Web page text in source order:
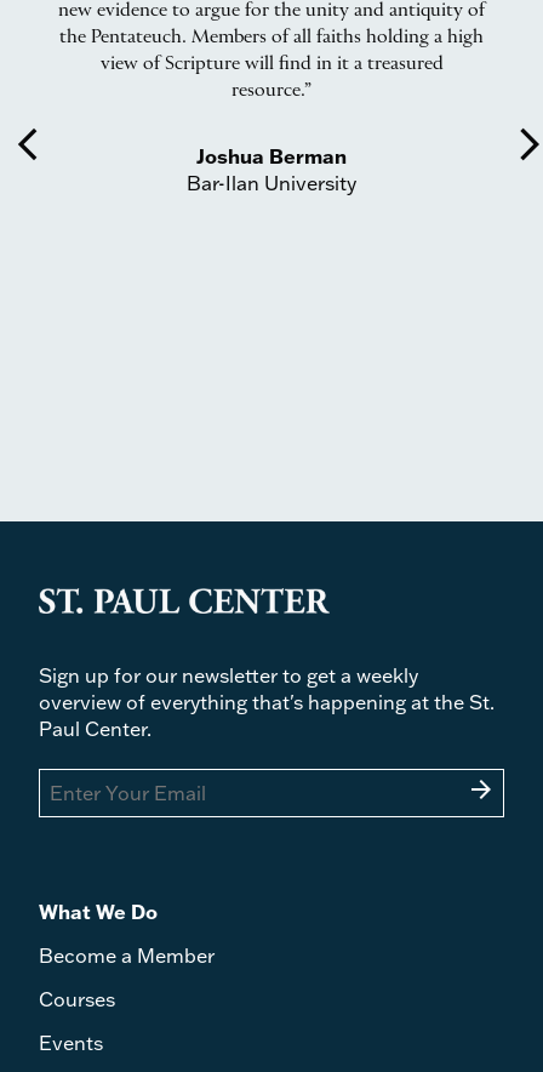
arrow_back_ios
new evidence to argue for the unity and antiquity of
the Pentateuch. Members of all faiths holding a high
view of Scripture will find in it a treasured
resource.”
Joshua Berman
Bar-Ilan University
Sign up for our newsletter to get a weekly
overview of everything that's happening at the St.
Paul Center.
arrow_forward
What We Do
Become a Member
Courses
Events